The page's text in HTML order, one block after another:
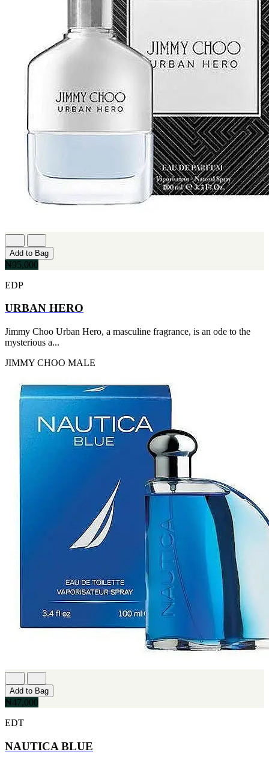
Add to Bag
₦95,000
EDP
URBAN HERO
Jimmy Choo Urban Hero, a masculine fragrance, is an ode to the
mysterious a...
JIMMY CHOO MALE
Add to Bag
₦47,000
EDT
NAUTICA BLUE